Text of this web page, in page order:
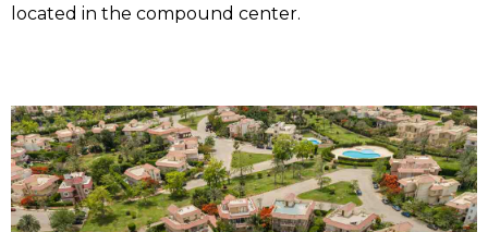
located in the compound center.